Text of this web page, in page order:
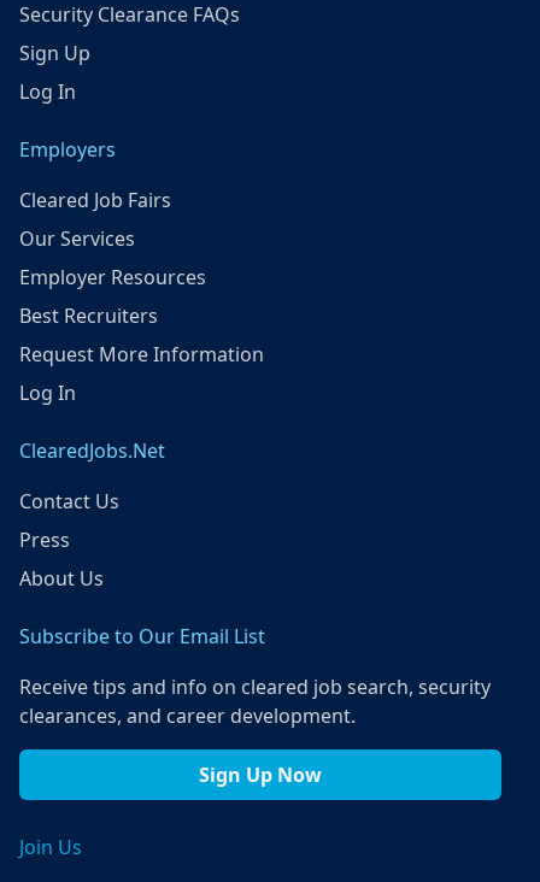
Security Clearance FAQs
Sign Up
Log In
Employers
Cleared Job Fairs
Our Services
Employer Resources
Best Recruiters
Request More Information
Log In
ClearedJobs.Net
Contact Us
Press
About Us
Subscribe to Our Email List
Receive tips and info on cleared job search, security
clearances, and career development.
Sign Up Now
Join Us